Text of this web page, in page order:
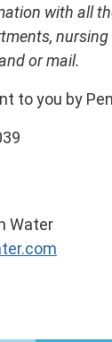
with all
or mail.
to you by
Water